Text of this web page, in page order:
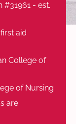
#31961 - est.
aid
College of
of Nursing
are